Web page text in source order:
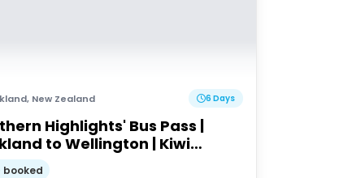
, New Zealand 6 Days
Highlights' Bus Pass |
to Wellington | Kiwi
booked